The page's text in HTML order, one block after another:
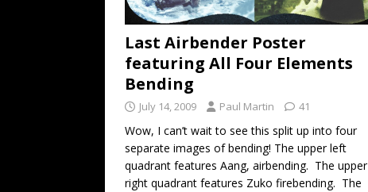
Last Airbender Poster
featuring All Four Elements
Bending
July 14, 2009 Paul Martin 41
Wow, I can’t wait to see this split up into four
separate images of bending! The upper left
quadrant features Aang, airbending. The upper
right quadrant features Zuko firebending. The